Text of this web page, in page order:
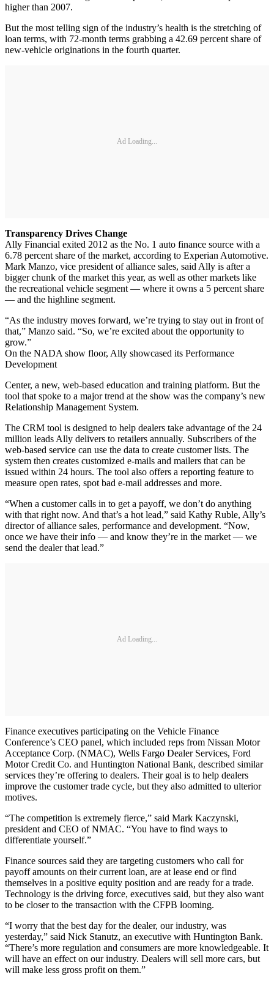
higher than 2007.
But the most telling sign of the industry’s health is the stretching of
loan terms, with 72-month terms grabbing a 42.69 percent share of
new-vehicle originations in the fourth quarter.
Ad Loading...
Transparency Drives Change
Ally Financial exited 2012 as the No. 1 auto finance source with a
6.78 percent share of the market, according to Experian Automotive.
Mark Manzo, vice president of alliance sales, said Ally is after a
bigger chunk of the market this year, as well as other markets like
the recreational vehicle segment — where it owns a 5 percent share
— and the highline segment.
“As the industry moves forward, we’re trying to stay out in front of
that,” Manzo said. “So, we’re excited about the opportunity to
grow.”
On the NADA show floor, Ally showcased its Performance
Development
Center, a new, web-based education and training platform. But the
tool that spoke to a major trend at the show was the company’s new
Relationship Management System.
The CRM tool is designed to help dealers take advantage of the 24
million leads Ally delivers to retailers annually. Subscribers of the
web-based service can use the data to create customer lists. The
system then creates customized e-mails and mailers that can be
issued within 24 hours. The tool also offers a reporting feature to
measure open rates, spot bad e-mail addresses and more.
“When a customer calls in to get a payoff, we don’t do anything
with that right now. And that’s a hot lead,” said Kathy Ruble, Ally’s
director of alliance sales, performance and development. “Now,
once we have their info — and know they’re in the market — we
send the dealer that lead.”
Ad Loading...
Finance executives participating on the Vehicle Finance
Conference’s CEO panel, which included reps from Nissan Motor
Acceptance Corp. (NMAC), Wells Fargo Dealer Services, Ford
Motor Credit Co. and Huntington National Bank, described similar
services they’re offering to dealers. Their goal is to help dealers
improve the customer trade cycle, but they also admitted to ulterior
motives.
“The competition is extremely fierce,” said Mark Kaczynski,
president and CEO of NMAC. “You have to find ways to
differentiate yourself.”
Finance sources said they are targeting customers who call for
payoff amounts on their current loan, are at lease end or find
themselves in a positive equity position and are ready for a trade.
Technology is the driving force, executives said, but they also want
to be closer to the transaction with the CFPB looming.
“I worry that the best day for the dealer, our industry, was
yesterday,” said Nick Stanutz, an executive with Huntington Bank.
“There’s more regulation and consumers are more knowledgeable. It
will have an effect on our industry. Dealers will sell more cars, but
will make less gross profit on them.”